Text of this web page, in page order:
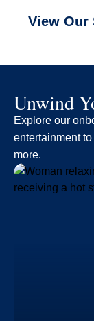
View Our
Unwind
Explore our
entertainment
more.